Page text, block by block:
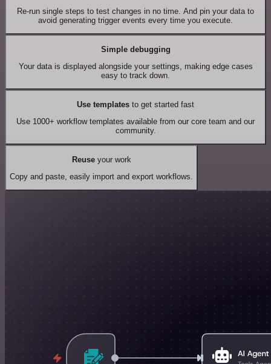
Re-run single steps to test changes in no time. And pin your data to
avoid generating trigger events every time you execute.
Simple debugging
Your data is displayed alongside your settings, making edge cases
easy to track down.
Use templates to get started fast
Use 1000+ workflow templates available from our core team and our
community.
Reuseyour work
Copy and paste, easily import and export workflows.